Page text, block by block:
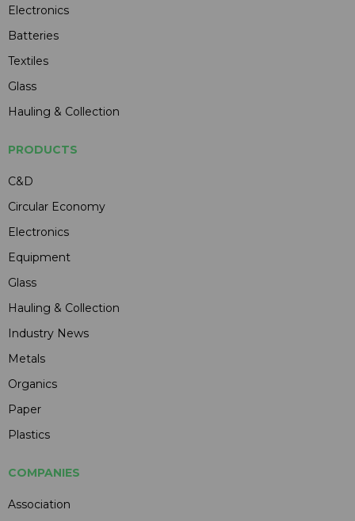
Electronics
Batteries
Textiles
Glass
Hauling & Collection
PRODUCTS
C&D
Circular Economy
Electronics
Equipment
Glass
Hauling & Collection
Industry News
Metals
Organics
Paper
Plastics
COMPANIES
Association